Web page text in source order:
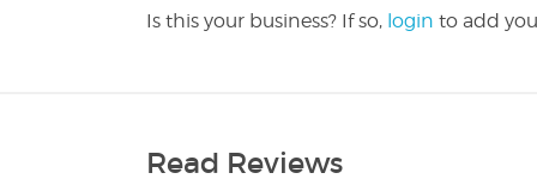
Is this your business? If so, login to add
Read Reviews